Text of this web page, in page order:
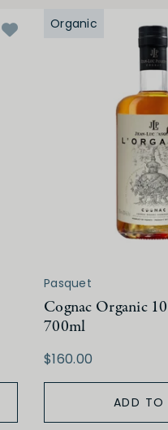
Organic
Pasquet
Cognac Organic
700ml
$160.00
ADD TO